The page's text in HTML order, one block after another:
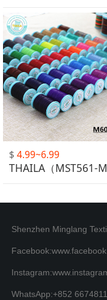
$ 4.99~6.99
Shenzhen Minglang
WhatsApp:+852